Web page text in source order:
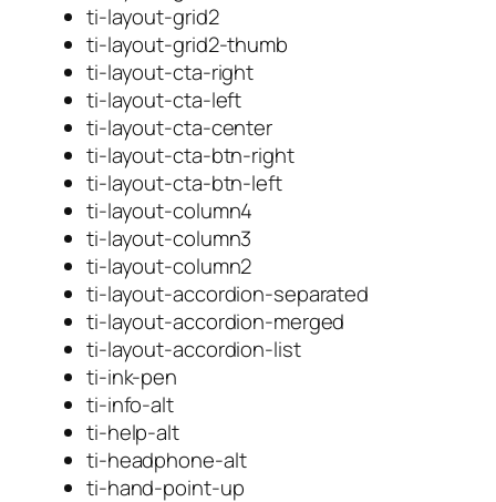
ti-layout-grid2
ti-layout-grid2-thumb
ti-layout-cta-right
ti-layout-cta-left
ti-layout-cta-center
ti-layout-cta-btn-right
ti-layout-cta-btn-left
ti-layout-column4
ti-layout-column3
ti-layout-column2
ti-layout-accordion-separated
ti-layout-accordion-merged
ti-layout-accordion-list
ti-ink-pen
ti-info-alt
ti-help-alt
ti-headphone-alt
ti-hand-point-up